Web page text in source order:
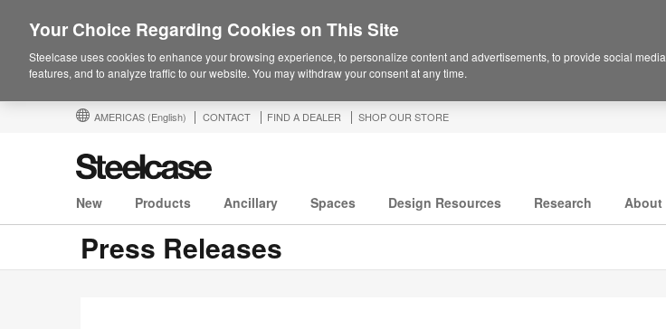
AMERICAS (English) CONTACT FIND A DEALER SHOP OUR STORE
New Products Ancillary Spaces Design Resources Research About
Press Releases
Your Choice Regarding Cookies on This Site
Steelcase uses cookies to enhance your browsing experience, to personalize content and advertisements, to provide social media
features, and to analyze traffic to our website. You may withdraw your consent at any time.